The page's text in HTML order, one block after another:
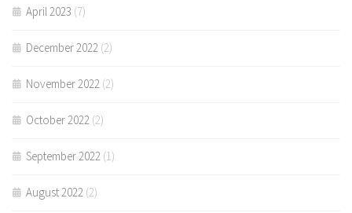
April 2023 (7)
December 2022 (2)
November 2022 (2)
October 2022 (2)
September 2022 (1)
August 2022 (2)